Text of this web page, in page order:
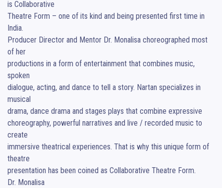
is Collaborative
Theatre Form – one of its kind and being presented first time in
India.
Producer Director and Mentor Dr. Monalisa choreographed most
of her
productions in a form of entertainment that combines music,
spoken
dialogue, acting, and dance to tell a story. Nartan specializes in
musical
drama, dance drama and stages plays that combine expressive
choreography, powerful narratives and live / recorded music to
create
immersive theatrical experiences. That is why this unique form of
theatre
presentation has been coined as Collaborative Theatre Form.
Dr. Monalisa